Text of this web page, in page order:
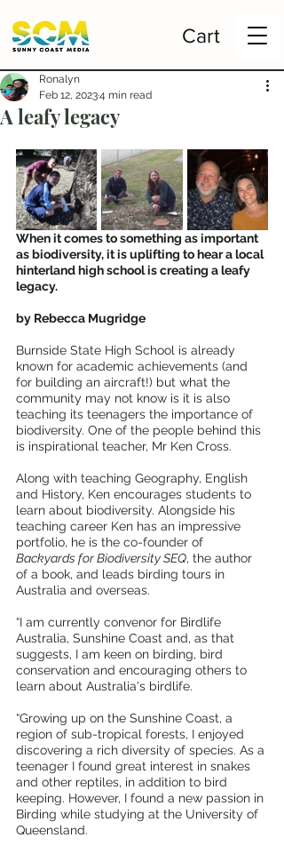
Cart
A leafy legacy
Ronalyn
Feb 12, 20234 min read
When it comes to something as important
as biodiversity, it is uplifting to hear a local
hinterland high school is creating a leafy
legacy.
by Rebecca Mugridge
Burnside State High School is already
known for academic achievements (and
for building an aircraft!) but what the
community may not know is it is also
teaching its teenagers the importance of
biodiversity. One of the people behind this
is inspirational teacher, Mr Ken Cross.
Along with teaching Geography, English
and History, Ken encourages students to
learn about biodiversity. Alongside his
teaching career Ken has an impressive
portfolio, he is the co-founder of
Backyards for Biodiversity SEQ, the author
of a book, and leads birding tours in
Australia and overseas.
“I am currently convenor for Birdlife
Australia, Sunshine Coast and, as that
suggests, I am keen on birding, bird
conservation and encouraging others to
learn about Australia's birdlife.
“Growing up on the Sunshine Coast, a
region of sub-tropical forests, I enjoyed
discovering a rich diversity of species. As a
teenager I found great interest in snakes
and other reptiles, in addition to bird
keeping. However, I found a new passion in
Birding while studying at the University of
Queensland.